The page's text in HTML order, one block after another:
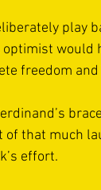
play
would
freedom
of that much
effort.